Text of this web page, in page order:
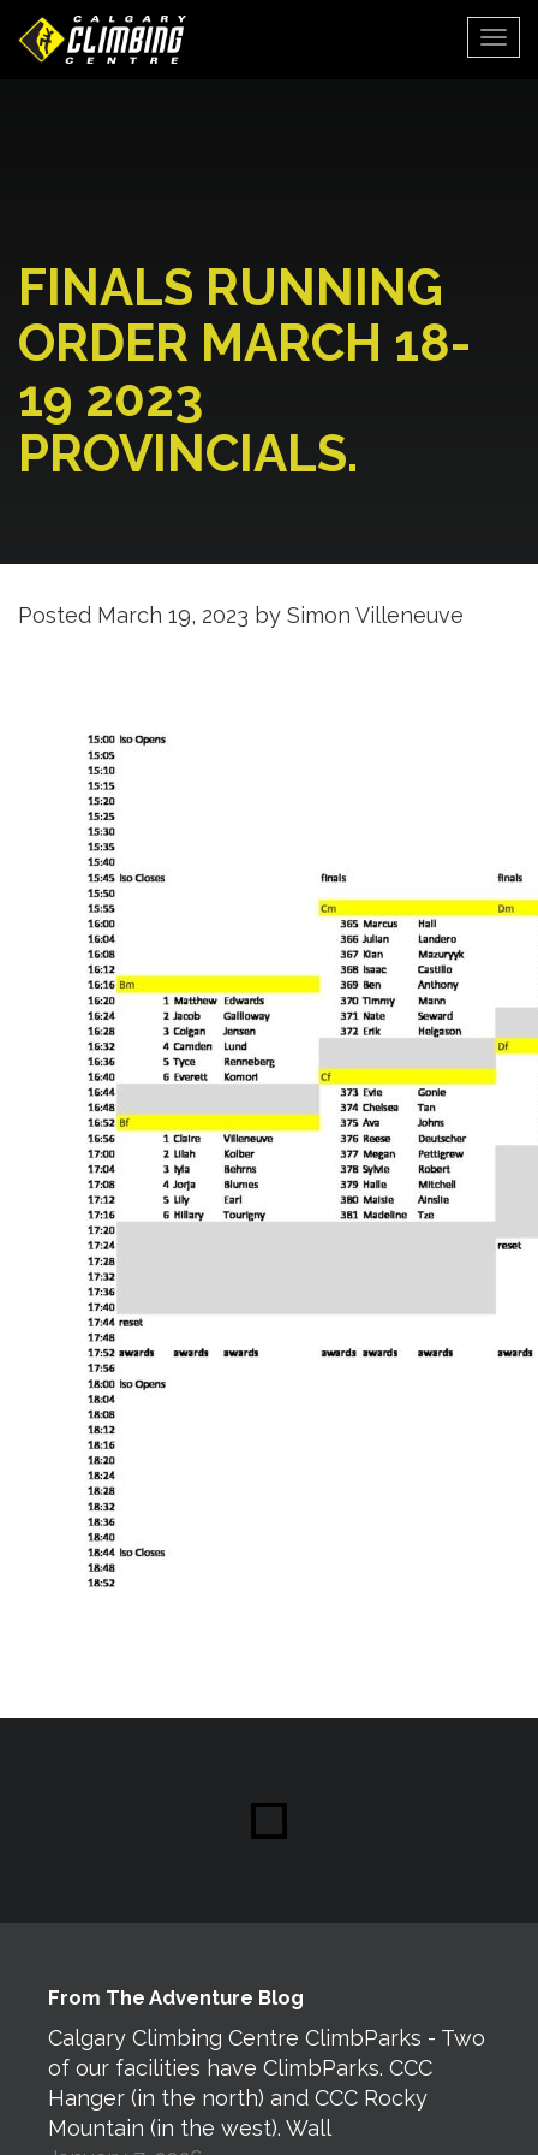
FINALS RUNNING
ORDER MARCH 18-
19 2023
PROVINCIALS.
Posted March 19, 2023 by Simon Villeneuve
From The Adventure Blog
Calgary Climbing Centre ClimbParks - Two
of our facilities have ClimbParks. CCC
Hanger (in the north) and CCC Rocky
Mountain (in the west). Wall